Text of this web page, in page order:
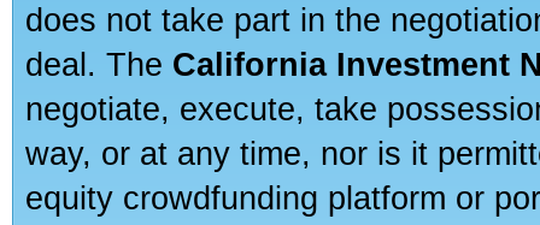
does not take part in the
deal. The California Investment
negotiate, execute, take
way, or at any time, nor is it
equity crowdfunding platform or